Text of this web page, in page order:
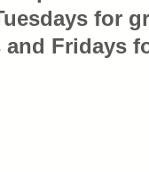
for
and Fridays